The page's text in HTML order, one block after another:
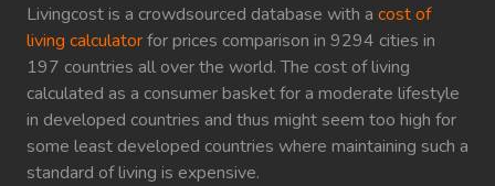
Livingcost is a crowdsourced database with a cost of
living calculatorfor prices comparison in 9294 cities in
197 countries all over the world. The cost of living
calculated as a consumer basket for a moderate lifestyle
in developed countries and thus might seem too high for
some least developed countries where maintaining such a
standard of living is expensive.